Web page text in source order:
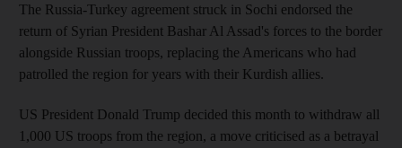
The Russia-Turkey agreement struck in Sochi endorsed the
return of Syrian President Bashar Al Assad's forces to the border
alongside Russian troops, replacing the Americans who had
patrolled the region for years with their Kurdish allies.
US President Donald Trump decided this month to withdraw all
1,000 US troops from the region, a move criticised as a betrayal